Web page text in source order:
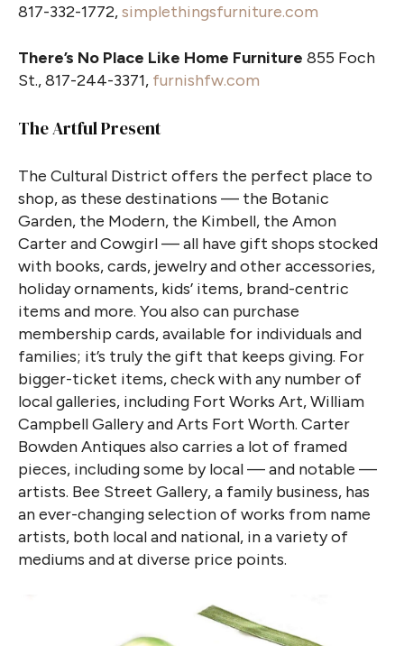
817-332-1772,simplethingsfurniture.com
There’s No Place Like Home Furniture 855 Foch
St., 817-244-3371, furnishfw.com
The Artful Present
The Cultural District offers the perfect place to
shop, as these destinations — the Botanic
Garden, the Modern, the Kimbell, the Amon
Carter and Cowgirl — all have gift shops stocked
with books, cards, jewelry and other accessories,
holiday ornaments, kids’ items, brand-centric
items and more. You also can purchase
membership cards, available for individuals and
families; it’s truly the gift that keeps giving. For
bigger-ticket items, check with any number of
local galleries, including Fort Works Art, William
Campbell Gallery and Arts Fort Worth. Carter
Bowden Antiques also carries a lot of framed
pieces, including some by local — and notable —
artists. Bee Street Gallery, a family business, has
an ever-changing selection of works from name
artists, both local and national, in a variety of
mediums and at diverse price points.